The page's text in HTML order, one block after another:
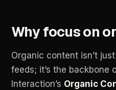
Why focuson
Organic content isn’t just
feeds; it’s the backbone
Interaction’s Organic